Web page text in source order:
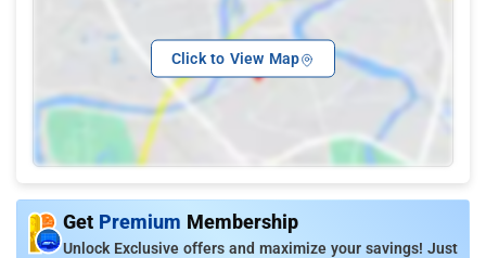
Click to View Map
Get Premium Membership
Unlock Exclusive offers and maximize your savings! Just